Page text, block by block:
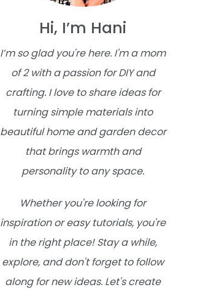
Hi, I’m Hani
I’m so glad you're here. I'm a mom
of 2 with a passion for DIY and
crafting. I love to share ideas for
turning simple materials into
beautiful home and garden decor
that brings warmth and
personality to any space.
Whether you're looking for
inspiration or easy tutorials, you're
in the right place! Stay a while,
explore, and don't forget to follow
along for new ideas. Let's create